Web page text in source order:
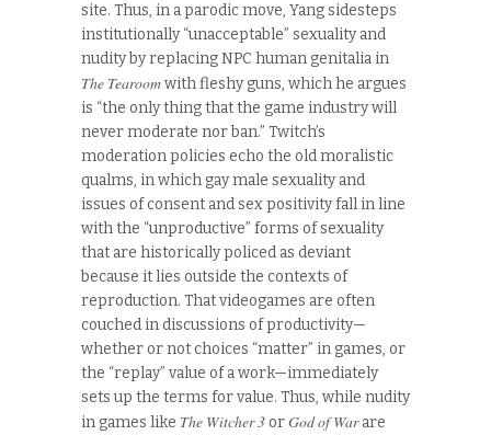
site. Thus, in a parodic move, Yang sidesteps
institutionally “unacceptable” sexuality and
nudity by replacing NPC human genitalia in
The Tearoomwith fleshy guns, which he argues
is “the only thing that the game industry will
never moderate nor ban.” Twitch’s
moderation policies echo the old moralistic
qualms, in which gay male sexuality and
issues of consent and sex positivity fall in line
with the “unproductive” forms of sexuality
that are historically policed as deviant
because it lies outside the contexts of
reproduction. That videogames are often
couched in discussions of productivity—
whether or not choices “matter” in games, or
the “replay” value of a work—immediately
sets up the terms for value. Thus, while nudity
in games like The Witcher 3 orGod of Warare